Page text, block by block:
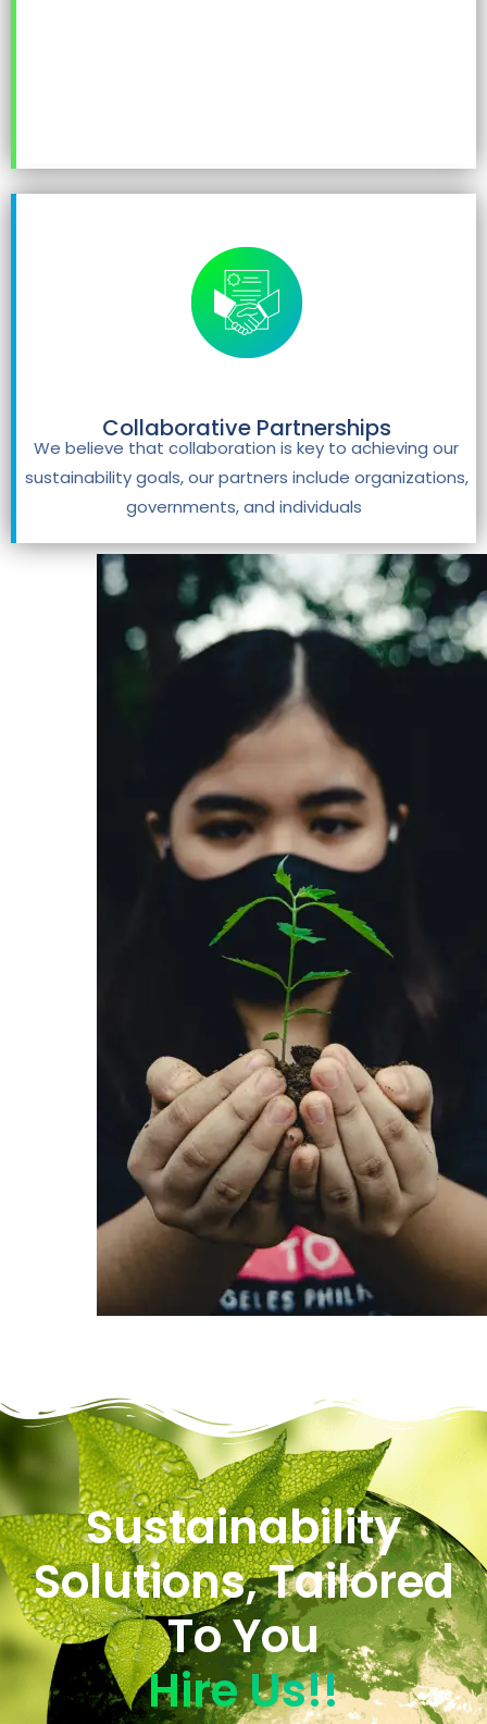
Collaborative Partnerships
We believe that collaboration is key to achieving our
sustainability goals, our partners include organizations,
governments, and individuals
Sustainability
Solutions, Tailored
To You
Hire Us!!